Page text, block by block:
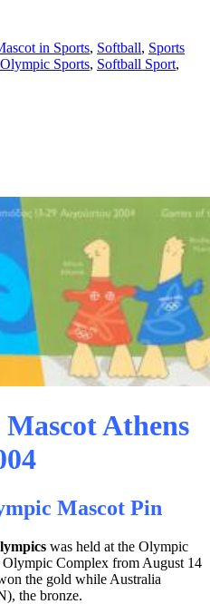
in Sports, Softball, Sports
Olympic Sports, Softball Sport,
Athens
Mascot Pin
was held at the Olympic
Complex from August 14
the gold while Australia
the bronze.